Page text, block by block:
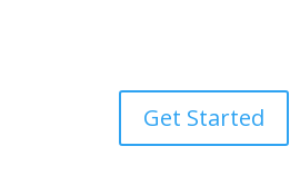
Get Started